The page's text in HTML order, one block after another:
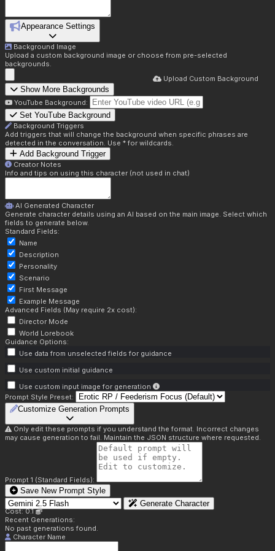
Appearance Settings
Background Image
Upload a custom background image or choose from pre-selected
backgrounds.
Upload Custom Background
Show More Backgrounds
YouTube Background:
Set YouTube Background
Background Triggers
Add triggers that will change the background when specific phrases are
detected in the conversation. Use * for wildcards.
Add Background Trigger
Creator Notes
Info and tips on using this character (not used in chat)
AI Generated Character
Generate character details using an AI based on the main image. Select which
fields to generate below.
Standard Fields:
Name
Description
Personality
Scenario
First Message
Example Message
Advanced Fields (May require 2x cost):
Director Mode
World Lorebook
Guidance Options:
Use data from unselected fields for guidance
Use custom initial guidance
Use custom input image for generation
Prompt Style Preset:
Customize Generation Prompts
Only edit these prompts if you understand the format. Incorrect changes
may cause generation to fail. Maintain the JSON structure where requested.
Prompt 1 (Standard Fields):
Save New Prompt Style
Generate Character
Cost: 0.1
Recent Generations:
No past generations found.
Character Name